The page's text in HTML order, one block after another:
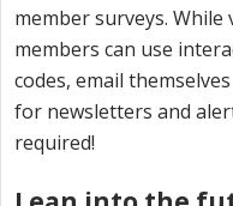
member surveys.
members can use
codes, email
for newsletters and
required!